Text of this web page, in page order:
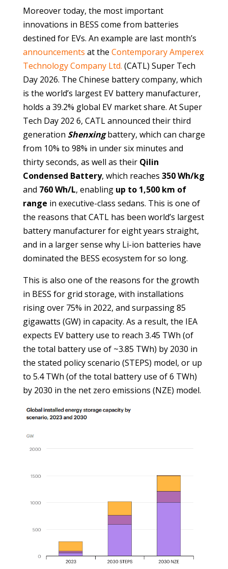
Moreover today, the most important
innovations in BESS come from batteries
destined for EVs. An example are last month’s
announcements at the Contemporary Amperex
Technology Company Ltd. (CATL) Super Tech
Day 2026. The Chinese battery company, which
is the world’s largest EV battery manufacturer,
holds a 39.2% global EV market share. At Super
Tech Day 202 6, CATL announced their third
generation Shenxingbattery, which can charge
from 10% to 98% in under six minutes and
thirty seconds, as well as their Qilin
Condensed Battery, which reaches 350 Wh/kg
and 760 Wh/L, enabling up to 1,500 km of
range in executive-class sedans. This is one of
the reasons that CATL has been world’s largest
battery manufacturer for eight years straight,
and in a larger sense why Li-ion batteries have
dominated the BESS ecosystem for so long.
This is also one of the reasons for the growth
in BESS for grid storage, with installations
rising over 75% in 2022, and surpassing 85
gigawatts (GW) in capacity. As a result, the IEA
expects EV battery use to reach 3.45 TWh (of
the total battery use of ~3.85 TWh) by 2030 in
the stated policy scenario (STEPS) model, or up
to 5.4 TWh (of the total battery use of 6 TWh)
by 2030 in the net zero emissions (NZE) model.